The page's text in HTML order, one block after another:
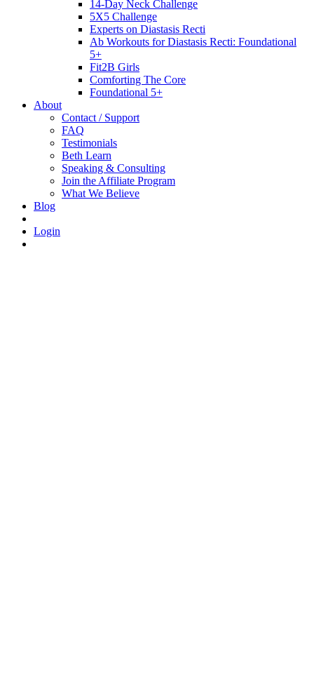
14-Day Neck Challenge
5X5 Challenge
Experts on Diastasis Recti
Ab Workouts for Diastasis Recti: Foundational
5+
Fit2B Girls
Comforting The Core
Foundational 5+
About
Contact / Support
FAQ
Testimonials
Beth Learn
Speaking & Consulting
Join the Affiliate Program
What We Believe
Blog
Login